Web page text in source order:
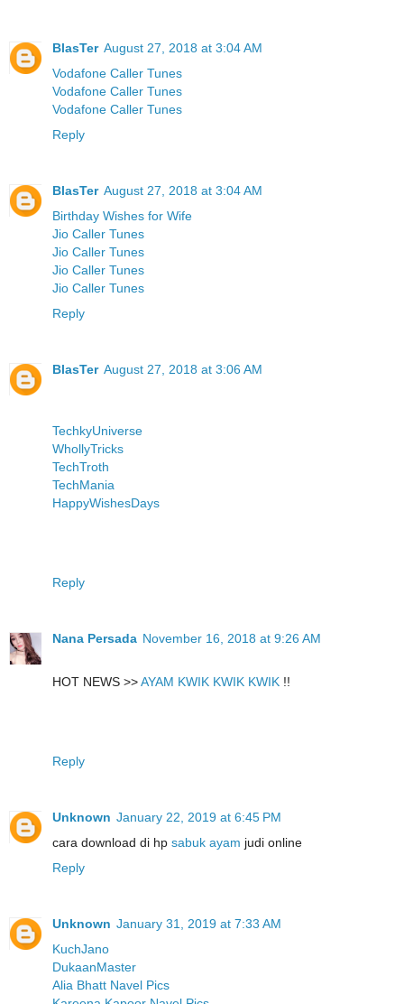
BlasTer August 27, 2018 at 3:04 AM
Vodafone Caller Tunes
Vodafone Caller Tunes
Vodafone Caller Tunes
Reply
BlasTer August 27, 2018 at 3:04 AM
Birthday Wishes for Wife
Jio Caller Tunes
Jio Caller Tunes
Jio Caller Tunes
Jio Caller Tunes
Reply
BlasTer August 27, 2018 at 3:06 AM
TechkyUniverse
WhollyTricks
TechTroth
TechMania
HappyWishesDays
Reply
Nana Persada November 16, 2018 at 9:26 AM
HOT NEWS >>AYAM KWIK KWIK KWIK !!
Reply
Unknown January 22, 2019 at 6:45 PM
cara download di hp sabuk ayam judi online
Reply
Unknown January 31, 2019 at 7:33 AM
KuchJano
DukaanMaster
Alia Bhatt Navel Pics